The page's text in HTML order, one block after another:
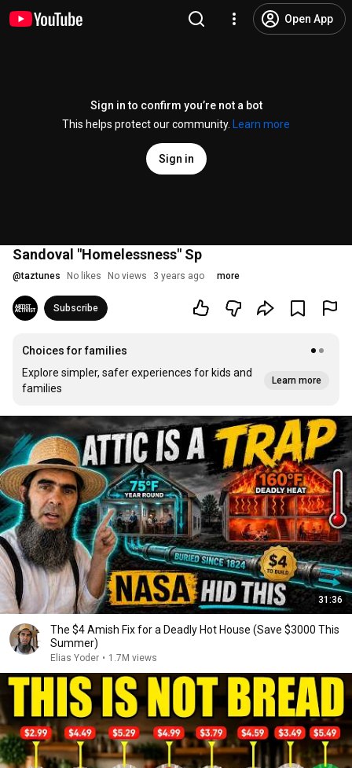
Open App
Sign in to confirm you’re not a bot
This helps protect our community.
Learn more
Sign in
Sandoval "Homelessness" Sp
@taztunes No likes No views 3 years ago more
Subscribe
Choices for families
Explore simpler, safer experiences for kids and
families
Learn more
31:36
The $4 Amish Fix for a Deadly Hot House (Save $3000 This
Summer)
Elias Yoder • 1.7M views